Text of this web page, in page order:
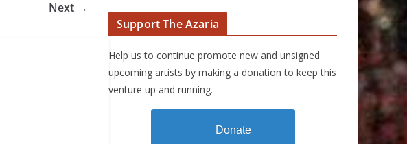
Next →
Support The Azaria
Help us to continue promote new and unsigned
upcoming artists by making a donation to keep this
venture up and running.
Donate